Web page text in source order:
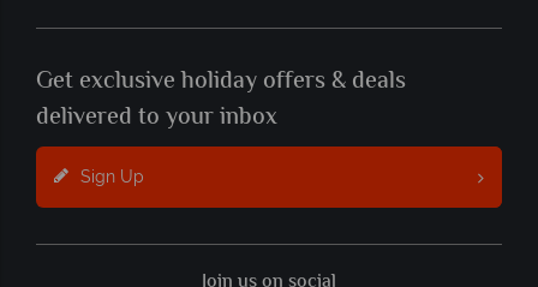
Get exclusive holiday offers & deals
delivered to your inbox
Sign Up